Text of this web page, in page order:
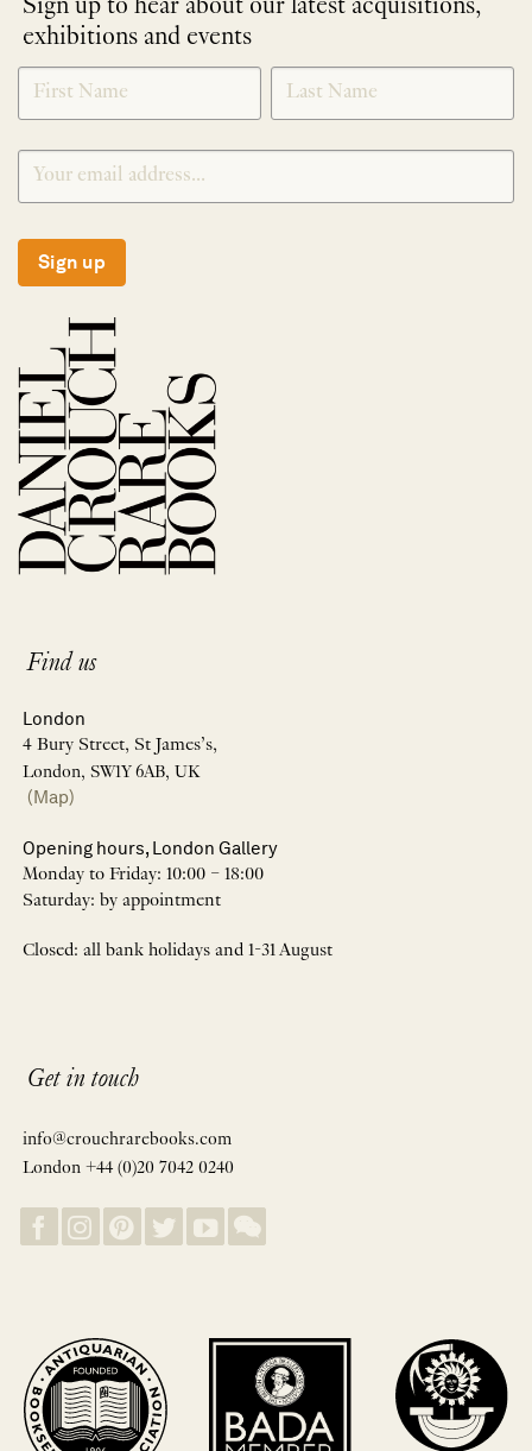
Sign up to hear about our latest acquisitions,
exhibitions and events
NEWLETTER
SIGNUP
*
Sign up
Find us
London
4 Bury Street, St James’s,
London, SW1Y 6AB, UK
(Map)
Opening hours, London Gallery
Monday to Friday: 10:00 – 18:00
Saturday: by appointment
Closed: all bank holidays and 1-31 August
Get in touch
info@crouchrarebooks.com
London +44 (0)20 7042 0240